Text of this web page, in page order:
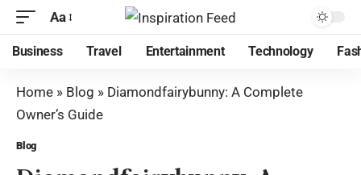
Aa
Business Travel Entertainment Technology
Home » Blog » Diamondfairybunny: A Complete
Owner’s Guide
Blog